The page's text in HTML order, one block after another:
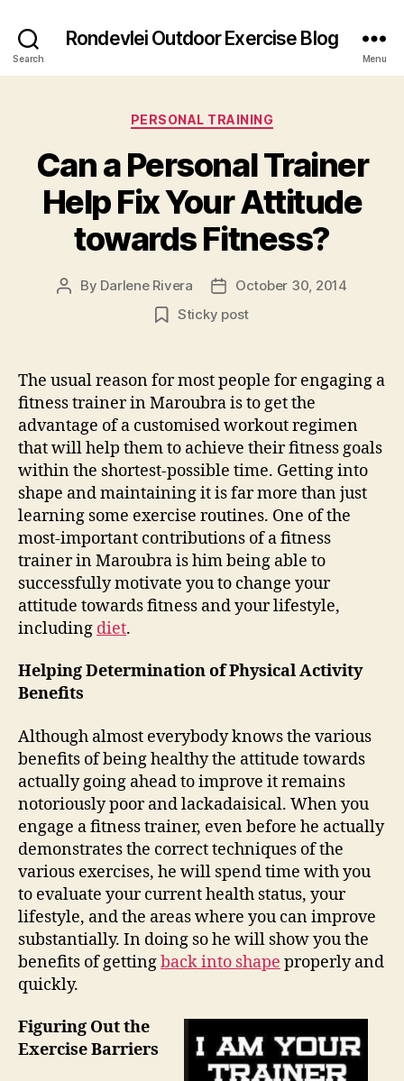
Search
Rondevlei Outdoor Exercise Blog
Menu
Categories
PERSONAL TRAINING
Can a Personal Trainer
Help Fix Your Attitude
towards Fitness?
Post
By Darlene Rivera
PostOctober 30, 2014
Sticky post
The usual reason for most people for engaging a
fitness trainer in Maroubra is to get the
advantage of a customised workout regimen
that will help them to achieve their fitness goals
within the shortest-possible time. Getting into
shape and maintaining it is far more than just
learning some exercise routines. One of the
most-important contributions of a fitness
trainer in Maroubra is him being able to
successfully motivate you to change your
attitude towards fitness and your lifestyle,
including diet.
Helping Determination of Physical Activity
Benefits
Although almost everybody knows the various
benefits of being healthy the attitude towards
actually going ahead to improve it remains
notoriously poor and lackadaisical. When you
engage a fitness trainer, even before he actually
demonstrates the correct techniques of the
various exercises, he will spend time with you
to evaluate your current health status, your
lifestyle, and the areas where you can improve
substantially. In doing so he will show you the
benefits of gettingback into shape properly and
quickly.
Figuring Out the
Exercise Barriers